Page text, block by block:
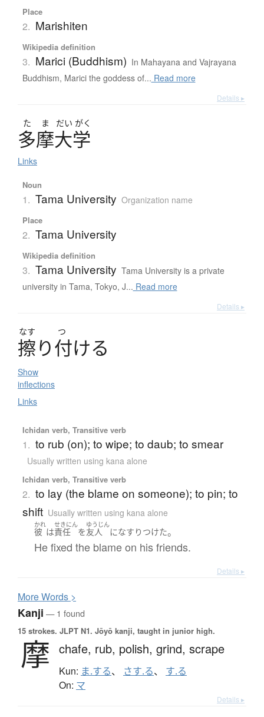
Place
2. Marishiten
Wikipedia definition
3. Marici (Buddhism) In Mahayana and Vajrayana
Buddhism, Marici the goddess of... Read more
Details ▸
た ま だい がく
多摩大学
Links
Noun
1. Tama University Organization name
Place
2. Tama University
Wikipedia definition
3. Tama University Tama University is a private
university in Tama, Tokyo, J... Read more
Details ▸
なす つ
擦り付ける
Show
inflections
Links
Ichidan verb, Transitive verb
1. to rub (on); to wipe; to daub; to smear
Usually written using kana alone
Ichidan verb, Transitive verb
2. to lay (the blame on someone); to pin; to
shift Usually written using kana alone
かれ
彼 は
せきにん
責任 を
ゆうじん
友人 になすりつけた。
He fixed the blame on his friends.
Details ▸
MoreWords >
Kanji — 1 found
15 strokes. JLPT N1. Jōyō kanji, taught in junior high.
摩 chafe, rub, polish, grind, scrape
Kun: ま.する、 さす.る、 す.る
On: マ
Details ▸